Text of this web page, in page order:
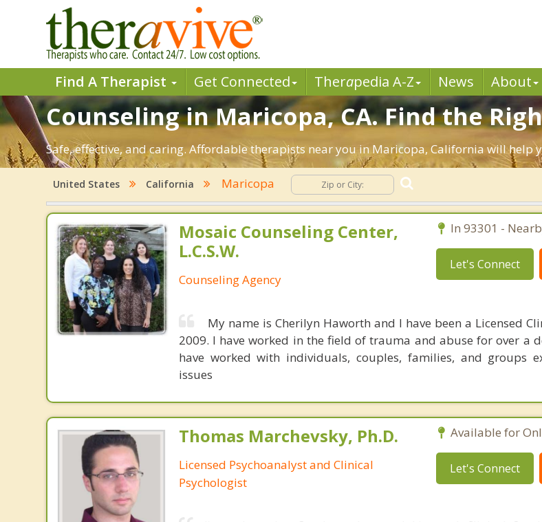
Find A Therapist Get Connected Therapedia A-Z News About
Counseling in Maricopa, CA. Find the
Safe, effective, and caring. Affordable therapists near you in Maricopa, California will help
United States California Maricopa
Mosaic Counseling Center,
L.C.S.W.
Counseling Agency
In 93301 -
Let's Connect
My name is Cherilyn Haworth and I have been a Licensed
2009. I have worked in the field of trauma and abuse for over a
have worked with individuals, couples, families, and groups
issues
Thomas Marchevsky, Ph.D.
Licensed Psychoanalyst and Clinical
Psychologist
Available for
Let's Connect